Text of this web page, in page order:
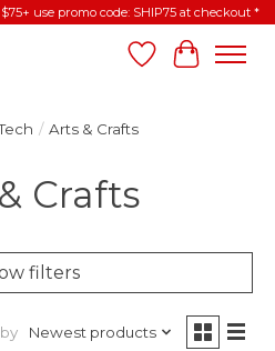
use promo code: SHIP75 at checkout *
Wish List
Cart
/ Arts & Crafts
Crafts
filters
Newest products